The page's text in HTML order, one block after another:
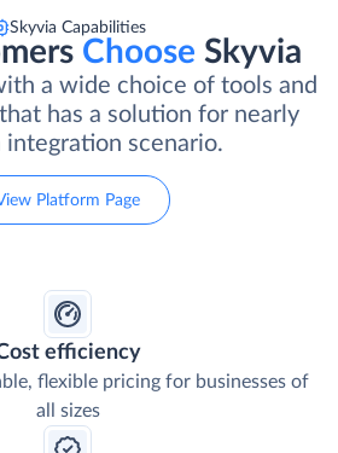
Skyvia Capabilities
Choose Skyvia
a wide choice of tools and
has a solution for nearly
integration scenario.
Platform Page
efficiency
flexible pricing for businesses of
all sizes